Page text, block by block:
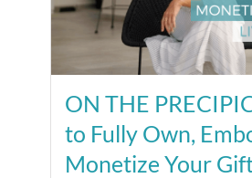
ON THE
to Fully Own,
Monetize Your